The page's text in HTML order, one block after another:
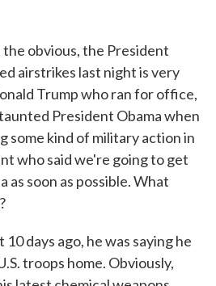
obvious, the President
airstrikes last night is very
Trump who ran for office,
President Obama when
some kind of military action in
who said we're going to get
as soon as possible. What
10 days ago, he was saying he
troops home. Obviously,